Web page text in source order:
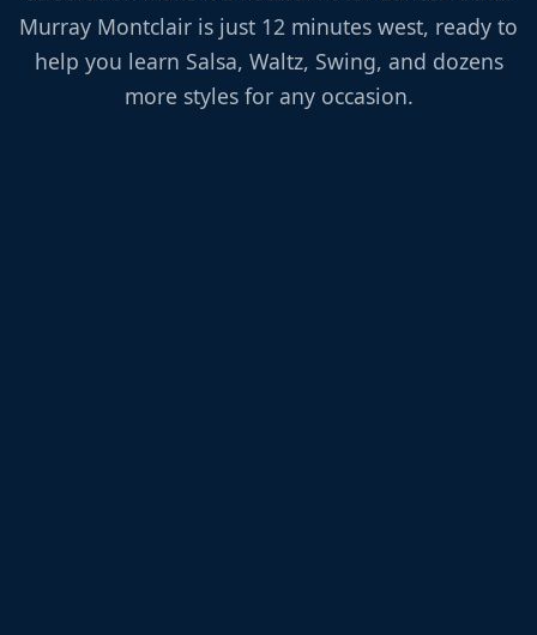
Murray Montclair is just 12 minutes west, ready to
help you learn Salsa, Waltz, Swing, and dozens
more styles for any occasion.